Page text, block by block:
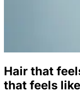
Hair that
that feels